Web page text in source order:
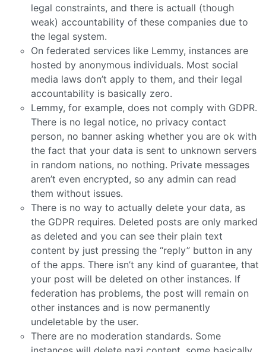
legal constraints, and there is actuall (though
weak) accountability of these companies due to
the legal system.
On federated services like Lemmy, instances are
hosted by anonymous individuals. Most social
media laws don’t apply to them, and their legal
accountability is basically zero.
Lemmy, for example, does not comply with GDPR.
There is no legal notice, no privacy contact
person, no banner asking whether you are ok with
the fact that your data is sent to unknown servers
in random nations, no nothing. Private messages
aren’t even encrypted, so any admin can read
them without issues.
There is no way to actually delete your data, as
the GDPR requires. Deleted posts are only marked
as deleted and you can see their plain text
content by just pressing the “reply” button in any
of the apps. There isn’t any kind of guarantee, that
your post will be deleted on other instances. If
federation has problems, the post will remain on
other instances and is now permanently
undeletable by the user.
There are no moderation standards. Some